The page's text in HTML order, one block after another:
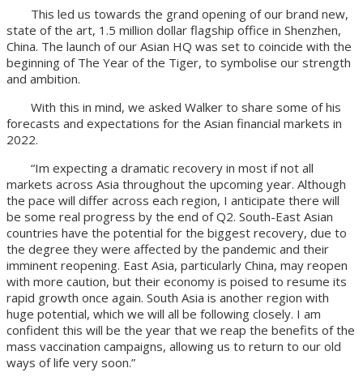
This led us towards the grand opening of our brand new,
state of the art, 1.5 million dollar flagship office in Shenzhen,
China. The launch of our Asian HQ was set to coincide with the
beginning of The Year of the Tiger, to symbolise our strength
and ambition.
With this in mind, we asked Walker to share some of his
forecasts and expectations for the Asian financial markets in
2022.
“Im expecting a dramatic recovery in most if not all
markets across Asia throughout the upcoming year. Although
the pace will differ across each region, I anticipate there will
be some real progress by the end of Q2. South-East Asian
countries have the potential for the biggest recovery, due to
the degree they were affected by the pandemic and their
imminent reopening. East Asia, particularly China, may reopen
with more caution, but their economy is poised to resume its
rapid growth once again. South Asia is another region with
huge potential, which we will all be following closely. I am
confident this will be the year that we reap the benefits of the
mass vaccination campaigns, allowing us to return to our old
ways of life very soon.”